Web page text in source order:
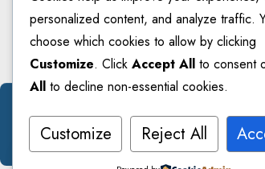
© 2026 Smarteducators. All Right
personalized content, and analyze traffic.
choose which cookies to allow by clicking
Customize. Click Accept All to consent
All to decline non-essential cookies.
Customize Reject All